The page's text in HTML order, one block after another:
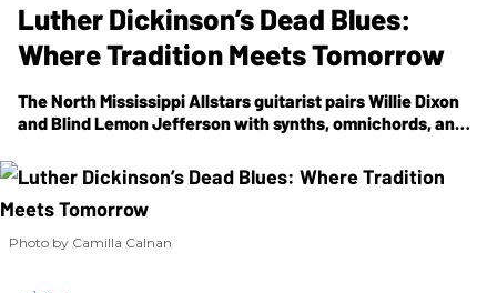
Luther Dickinson’s Dead Blues:
Where Tradition Meets Tomorrow
The North Mississippi Allstars guitarist pairs Willie Dixon
and Blind Lemon Jefferson with synths, omnichords, and
Photo by Camilla Calnan